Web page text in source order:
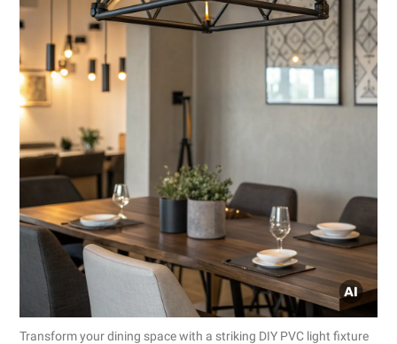
Transform your dining space with a striking DIY PVC light fixture